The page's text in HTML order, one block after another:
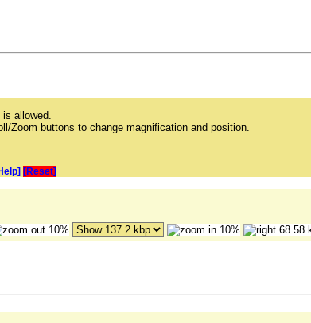
allowed.
Zoom buttons to change magnification and position.
[Reset]